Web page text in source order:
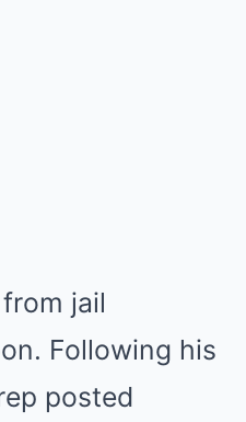
jail
Following his
posted